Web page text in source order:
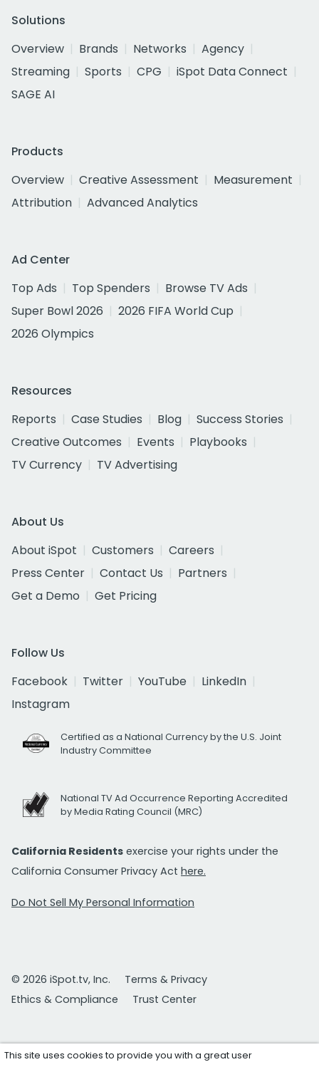
Solutions
Overview
Brands Networks
Agency
Streaming
Sports CPG
iSpot Data Connect
SAGE AI
Products
Overview
Creative Assessment
Measurement
Attribution
Advanced Analytics
Ad Center
Top Ads
Top Spenders
Browse TV Ads
Super Bowl 2026
2026 FIFA World Cup
2026 Olympics
Resources
Reports
Case Studies Blog
Success Stories
Creative Outcomes
Events
Playbooks
TV Currency
TV Advertising
About Us
About iSpot
Customers
Careers
Press Center
Contact Us
Partners
Get a Demo
Get Pricing
Follow Us
Facebook
Twitter YouTube
LinkedIn
Instagram
Certified as a National Currency by the U.S. Joint
Industry Committee
National TV Ad Occurrence Reporting Accredited
by Media Rating Council (MRC)
California Residents exercise your rights under the
California Consumer Privacy Act here.
Do Not Sell My Personal Information
© 2026 iSpot.tv, Inc.
Terms & Privacy
Ethics & Compliance
Trust Center
This site uses cookies to provide you with a great user